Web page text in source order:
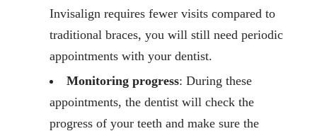
Invisalign requires fewer visits compared to
traditional braces, you will still need periodic
appointments with your dentist.
Monitoring progress: During these
appointments, the dentist will check the
progress of your teeth and make sure the